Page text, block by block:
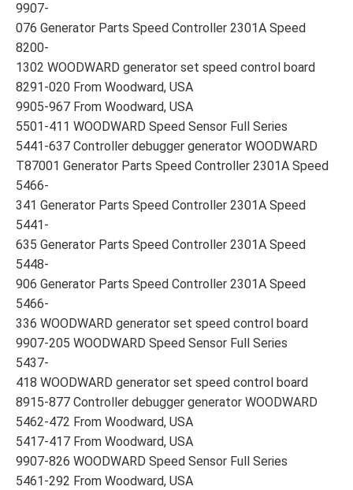
9907-
076 Generator Parts Speed Controller 2301A Speed
8200-
1302 WOODWARD generator set speed control board
8291-020 From Woodward, USA
9905-967 From Woodward, USA
5501-411 WOODWARD Speed Sensor Full Series
5441-637 Controller debugger generator WOODWARD
T87001 Generator Parts Speed Controller 2301A Speed
5466-
341 Generator Parts Speed Controller 2301A Speed
5441-
635 Generator Parts Speed Controller 2301A Speed
5448-
906 Generator Parts Speed Controller 2301A Speed
5466-
336 WOODWARD generator set speed control board
9907-205 WOODWARD Speed Sensor Full Series
5437-
418 WOODWARD generator set speed control board
8915-877 Controller debugger generator WOODWARD
5462-472 From Woodward, USA
5417-417 From Woodward, USA
9907-826 WOODWARD Speed Sensor Full Series
5461-292 From Woodward, USA